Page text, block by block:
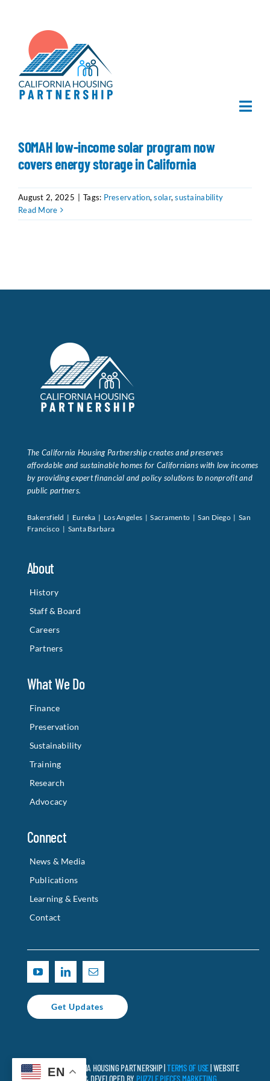
content
Home
What We Do
Contact Us
Search
for:
SOMAH low-income solar program now
covers energy storage in California
August 2, 2025 Tags: Preservation,solar,sustainability
Read More
The California Housing Partnership creates and preserves
affordable and sustainable homes for Californians with low incomes
by providing expert financial and policy solutions to nonprofit and
public partners.
Bakersfield | Eureka | Los Angeles | Sacramento | San Diego | San
Francisco | Santa Barbara
About
History
Staff & Board
Careers
Partners
What We Do
Finance
Preservation
Sustainability
Training
Research
Advocacy
Connect
News & Media
Publications
Learning & Events
Contact
Get Updates
© 2025 CALIFORNIA HOUSING PARTNERSHIP |TERMS OF USE| WEBSITE
DESIGNED & DEVELOPED BY PUZZLE PIECES MARKETING
EN